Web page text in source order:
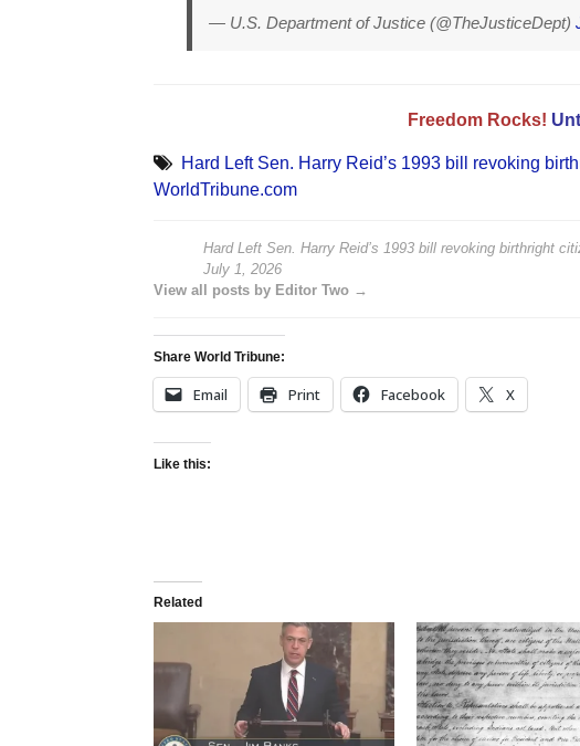
— U.S. Department of Justice (@TheJusticeDept)
Freedom Rocks!
Hard Left Sen. Harry Reid’s 1993 bill revoking
WorldTribune.com
Hard Left Sen. Harry Reid’s 1993 bill revoking birthright
July 1, 2026
View all posts by Editor Two →
Share World Tribune:
Email Print Facebook X
Like this:
Related